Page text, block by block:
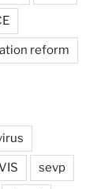
reform
sevp